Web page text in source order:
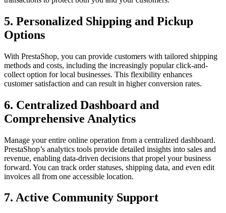
5. Personalized Shipping and Pickup
Options
With PrestaShop, you can provide customers with tailored shipping
methods and costs, including the increasingly popular click-and-
collect option for local businesses. This flexibility enhances
customer satisfaction and can result in higher conversion rates.
6. Centralized Dashboard and
Comprehensive Analytics
Manage your entire online operation from a centralized dashboard.
PrestaShop’s analytics tools provide detailed insights into sales and
revenue, enabling data-driven decisions that propel your business
forward. You can track order statuses, shipping data, and even edit
invoices all from one accessible location.
7. Active Community Support